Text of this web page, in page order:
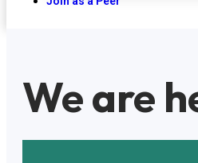
We are